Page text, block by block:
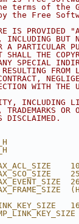
terms of the
the Free
IS PROVIDED
INCLUDING BUT
A PARTICULAR
SHALL THE
SPECIAL
FROM
WITH THE
INCLUDING
TRADEMARKS OR
DISCLAIMED.
16